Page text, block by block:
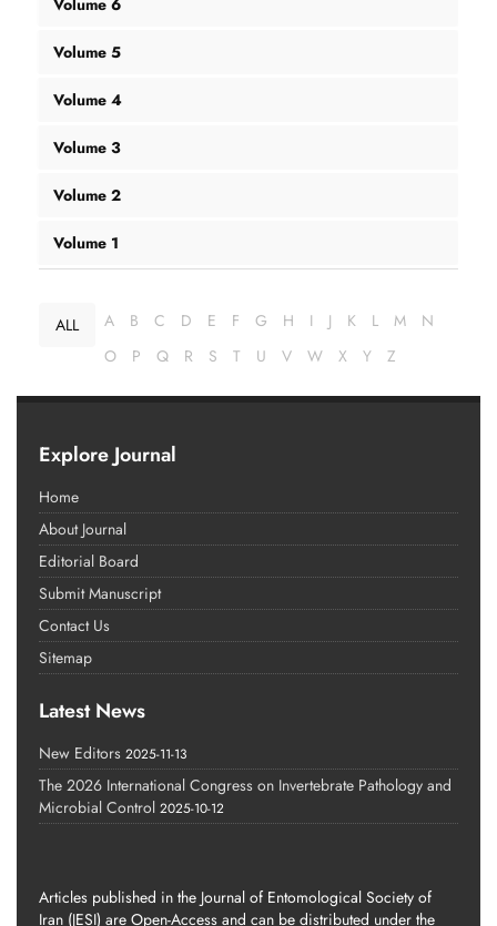
Volume 6
Volume 5
Volume 4
Volume 3
Volume 2
Volume 1
ALL A B C D E F G H I J K L M
N
O
P Q R S T U V W X Y Z
Explore Journal
Home
About Journal
Editorial Board
Submit Manuscript
Contact Us
Sitemap
Latest News
New Editors 2025-11-13
The 2026 International Congress on Invertebrate Pathology and
Microbial Control 2025-10-12
Articles published in the Journal of Entomological Society of
Iran (JESI) are Open-Access and can be distributed under the